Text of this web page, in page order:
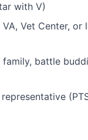
with V)
Vet Center,
battle